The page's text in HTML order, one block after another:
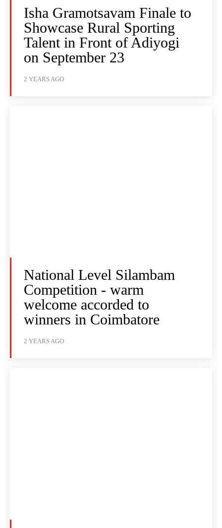
Isha Gramotsavam Finale to
Showcase Rural Sporting
Talent in Front of Adiyogi
on September 23
2 YEARS AGO
National Level Silambam
Competition - warm
welcome accorded to
winners in Coimbatore
2 YEARS AGO